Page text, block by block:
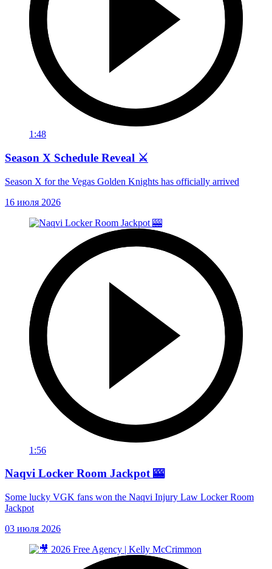
1:48
Season X Schedule Reveal ⚔️
Season X for the Vegas Golden Knights has officially arrived
16 июля 2026
1:56
Naqvi Locker Room Jackpot 🎰
Some lucky VGK fans won the Naqvi Injury Law Locker Room
Jackpot
03 июля 2026